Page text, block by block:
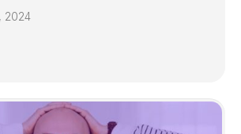
2024